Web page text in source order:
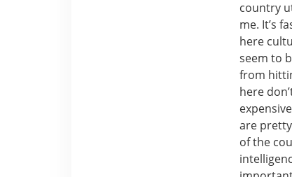
country
me. It’s
here
seem to
from
here
are
of the